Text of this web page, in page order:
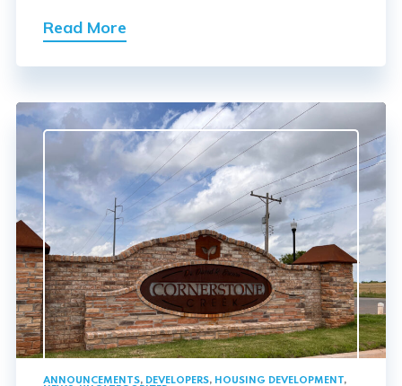
Read More
ANNOUNCEMENTS, DEVELOPERS, HOUSING DEVELOPMENT,